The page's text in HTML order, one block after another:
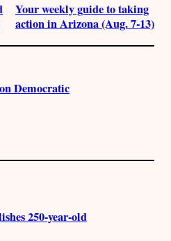
Your weekly guide to taking
action in Arizona (Aug. 7-13)
Democratic
250-year-old